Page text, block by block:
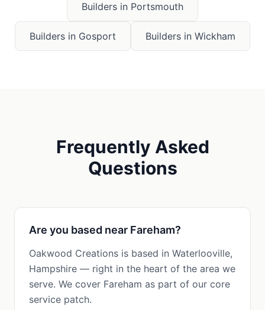
Builders in Portsmouth
Builders in Gosport Builders in Wickham
Frequently Asked
Questions
Are you based near Fareham?
Oakwood Creations is based in Waterlooville,
Hampshire — right in the heart of the area we
serve. We cover Fareham as part of our core
service patch.